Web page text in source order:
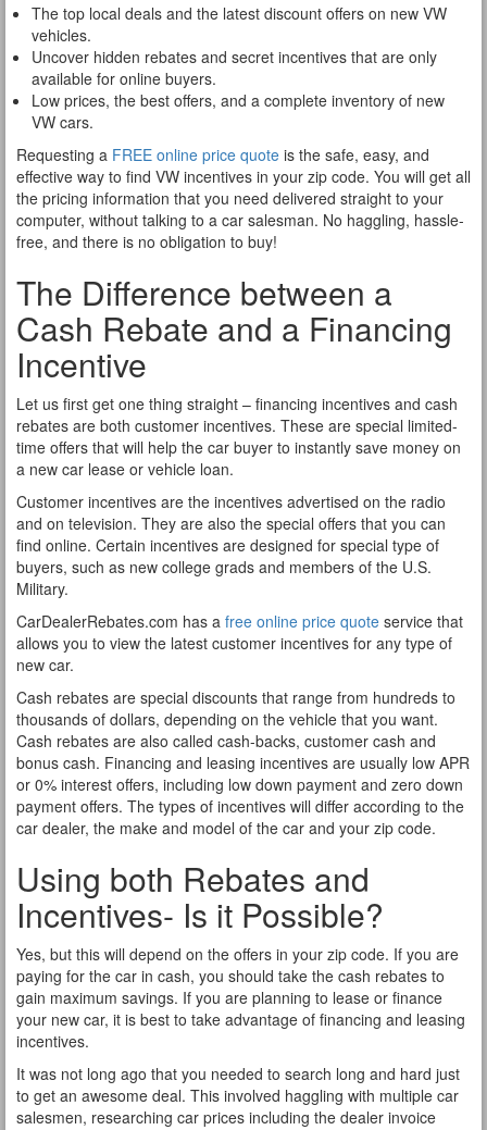
The top local deals and the latest discount offers on new VW
vehicles.
Uncover hidden rebates and secret incentives that are only
available for online buyers.
Low prices, the best offers, and a complete inventory of new
VW cars.
Requesting a FREE online price quote is the safe, easy, and
effective way to find VW incentives in your zip code. You will get all
the pricing information that you need delivered straight to your
computer, without talking to a car salesman. No haggling, hassle-
free, and there is no obligation to buy!
The Difference between a
Cash Rebate and a Financing
Incentive
Let us first get one thing straight – financing incentives and cash
rebates are both customer incentives. These are special limited-
time offers that will help the car buyer to instantly save money on
a new car lease or vehicle loan.
Customer incentives are the incentives advertised on the radio
and on television. They are also the special offers that you can
find online. Certain incentives are designed for special type of
buyers, such as new college grads and members of the U.S.
Military.
CarDealerRebates.com has a free online price quote service that
allows you to view the latest customer incentives for any type of
new car.
Cash rebates are special discounts that range from hundreds to
thousands of dollars, depending on the vehicle that you want.
Cash rebates are also called cash-backs, customer cash and
bonus cash. Financing and leasing incentives are usually low APR
or 0% interest offers, including low down payment and zero down
payment offers. The types of incentives will differ according to the
car dealer, the make and model of the car and your zip code.
Using both Rebates and
Incentives- Is it Possible?
Yes, but this will depend on the offers in your zip code. If you are
paying for the car in cash, you should take the cash rebates to
gain maximum savings. If you are planning to lease or finance
your new car, it is best to take advantage of financing and leasing
incentives.
It was not long ago that you needed to search long and hard just
to get an awesome deal. This involved haggling with multiple car
salesmen, researching car prices including the dealer invoice